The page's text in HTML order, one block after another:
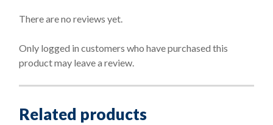
o
o
5
There are no reviews yet.
Only logged in customers who have purchased this
product may leave a review.
Related products